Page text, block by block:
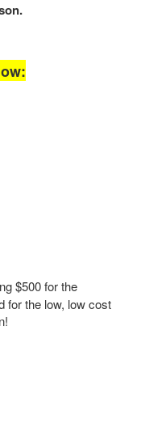
$500 for the
for the low, low cost